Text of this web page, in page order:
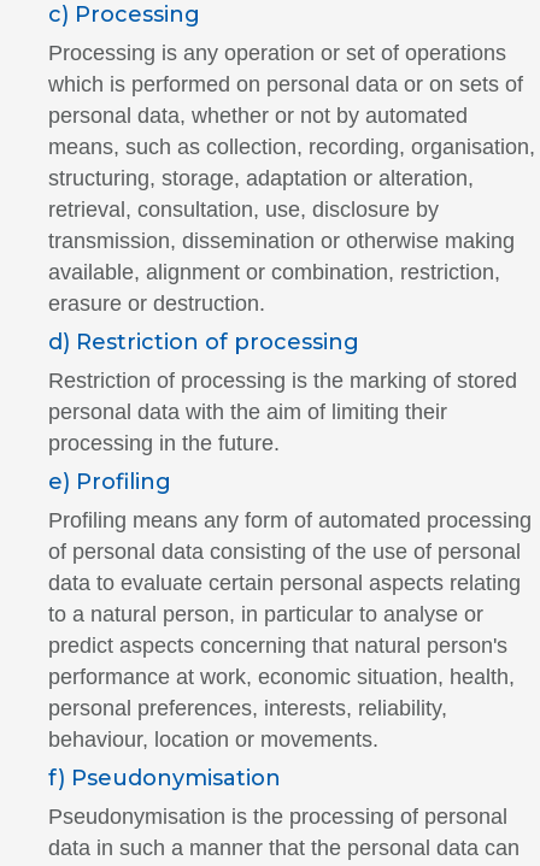
c) Processing
Processing is any operation or set of operations
which is performed on personal data or on sets of
personal data, whether or not by automated
means, such as collection, recording, organisation,
structuring, storage, adaptation or alteration,
retrieval, consultation, use, disclosure by
transmission, dissemination or otherwise making
available, alignment or combination, restriction,
erasure or destruction.
d) Restriction of processing
Restriction of processing is the marking of stored
personal data with the aim of limiting their
processing in the future.
e) Profiling
Profiling means any form of automated processing
of personal data consisting of the use of personal
data to evaluate certain personal aspects relating
to a natural person, in particular to analyse or
predict aspects concerning that natural person's
performance at work, economic situation, health,
personal preferences, interests, reliability,
behaviour, location or movements.
f) Pseudonymisation
Pseudonymisation is the processing of personal
data in such a manner that the personal data can